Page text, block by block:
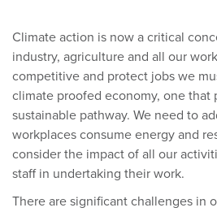
Climate action is now a critical
industry, agriculture and all our
competitive and protect jobs we
climate proofed economy, one that
sustainable pathway. We need to
workplaces consume energy and
consider the impact of all our
staff in undertaking their work.
There are significant challenges in